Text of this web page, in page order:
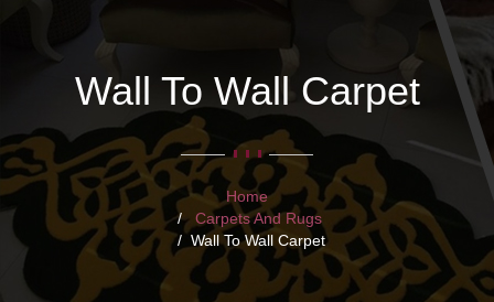
Wall To Wall Carpet
Home
Carpets And Rugs
Wall To Wall Carpet